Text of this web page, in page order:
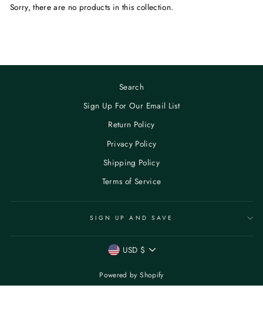
Sorry, there are no products in this collection.
Search
Sign Up For Our Email List
Return Policy
Privacy Policy
Shipping Policy
Terms of Service
SIGN UP AND SAVE
CURRENCY
USD $
Powered by Shopify